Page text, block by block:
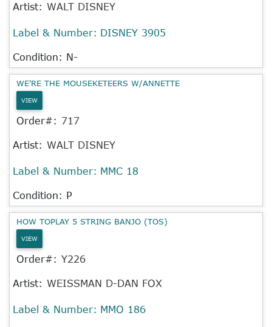
Artist: WALT DISNEY
Label & Number: DISNEY 3905
Condition: N-
WE'RE THE MOUSEKETEERS W/ANNETTE
VIEW
Order#: 717
Artist: WALT DISNEY
Label & Number: MMC 18
Condition: P
HOW TOPLAY 5 STRING BANJO (TOS)
VIEW
Order#: Y226
Artist: WEISSMAN D-DAN FOX
Label & Number: MMO 186